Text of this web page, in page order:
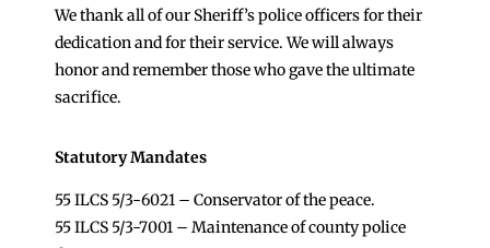
We thank all of our Sheriff’s police officers for their
dedication and for their service. We will always
honor and remember those who gave the ultimate
sacrifice.
Statutory Mandates
55 ILCS 5/3-6021 – Conservator of the peace.
55 ILCS 5/3-7001 – Maintenance of county police